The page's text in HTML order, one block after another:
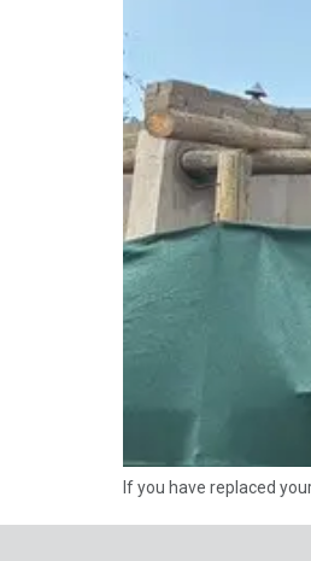
If you have replaced